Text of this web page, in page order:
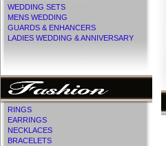
WEDDING SETS
MENS WEDDING
GUARDS & ENHANCERS
LADIES WEDDING & ANNIVERSARY
RINGS
EARRINGS
NECKLACES
BRACELETS